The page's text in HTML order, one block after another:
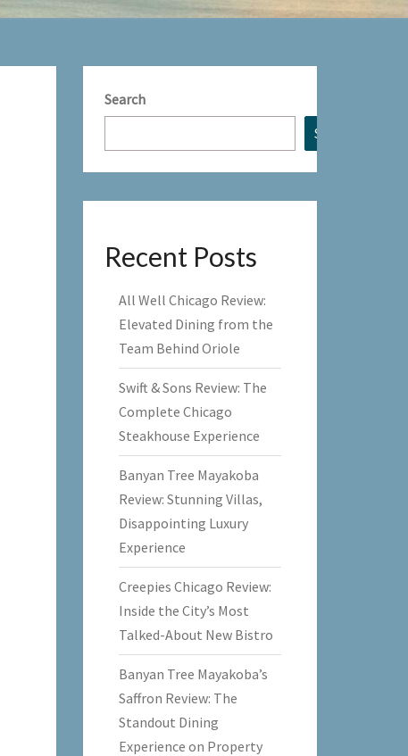
Search
Search
Recent Posts
All Well Chicago Review:
Elevated Dining from the
Team Behind Oriole
Swift & Sons Review: The
Complete Chicago
Steakhouse Experience
Banyan Tree Mayakoba
Review: Stunning Villas,
Disappointing Luxury
Experience
Creepies Chicago Review:
Inside the City’s Most
Talked-About New Bistro
Banyan Tree Mayakoba’s
Saffron Review: The
Standout Dining
Experience on Property